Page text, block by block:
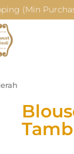
(Min